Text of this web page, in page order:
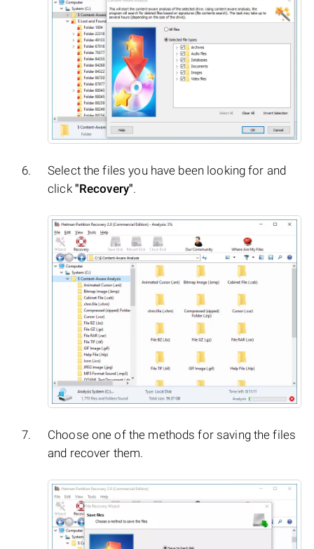
Select the files you have been looking for and
click "Recovery".
Choose one of the methods for saving the files
and recover them.